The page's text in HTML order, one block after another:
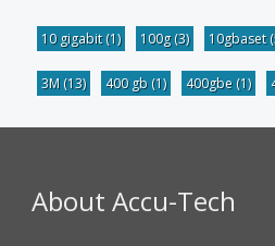
10 gigabit(1) 100g(3) 10gbaset
3M (13) 400 gb (1) 400gbe (1)
About Accu-Tech